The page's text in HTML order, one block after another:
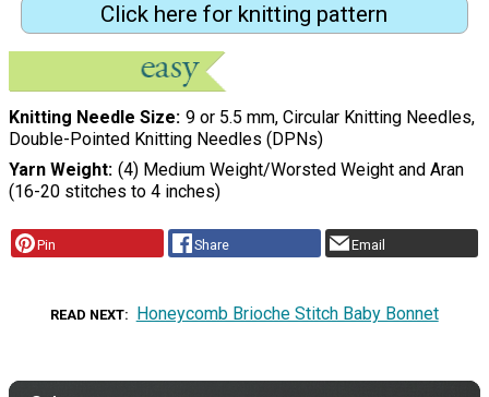
Click here for knitting pattern
Knitting Needle Size 9 or 5.5 mm, Circular Knitting Needles,
Double-Pointed Knitting Needles (DPNs)
Yarn Weight (4) Medium Weight/Worsted Weight and Aran
(16-20 stitches to 4 inches)
Pin Share Email
READ NEXT Honeycomb Brioche Stitch Baby Bonnet